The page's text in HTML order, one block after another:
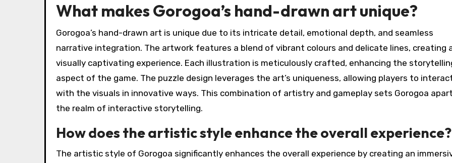
What makes Gorogoa’s hand-drawn art unique?
Gorogoa’s hand-drawn art is unique due to its intricate detail, emotional depth, and seamless
narrative integration. The artwork features a blend of vibrant colours and delicate lines, creating
visually captivating experience. Each illustration is meticulously crafted, enhancing the
aspect of the game. The puzzle design leverages the art’s uniqueness, allowing players to
with the visuals in innovative ways. This combination of artistry and gameplay sets Gorogoa
the realm of interactive storytelling.
How does the artistic style enhance the overall experience?
The artistic style of Gorogoa significantly enhances the overall experience by creating an